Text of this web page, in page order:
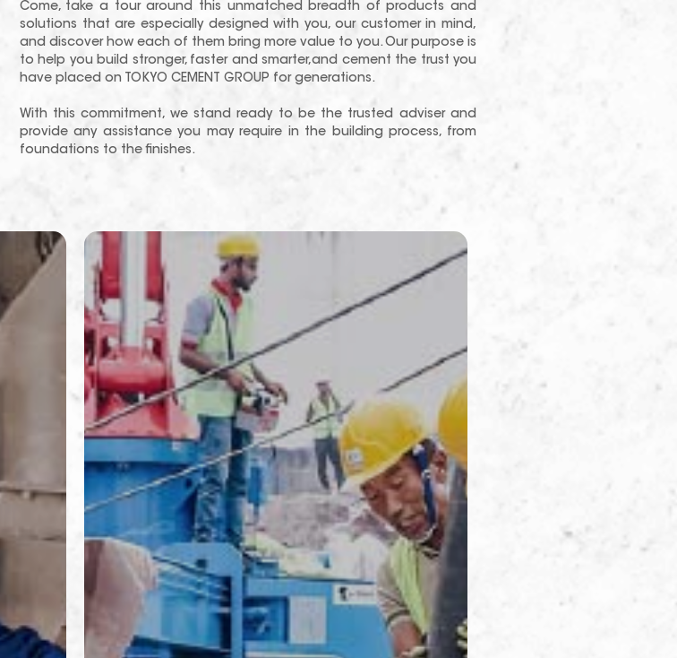
Come, take a tour around this unmatched breadth of products and
solutions that are especially designed with you, our customer in mind,
and discover how each of them bring more value to you. Our purpose is
to help you build stronger, faster and smarter,and cement the trust you
have placed on TOKYO CEMENT GROUP for generations.
With this commitment, we stand ready to be the trusted adviser and
provide any assistance you may require in the building process, from
foundations to the finishes.